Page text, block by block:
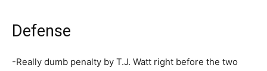
Defense
-Really dumb penalty by T.J. Watt right before the two